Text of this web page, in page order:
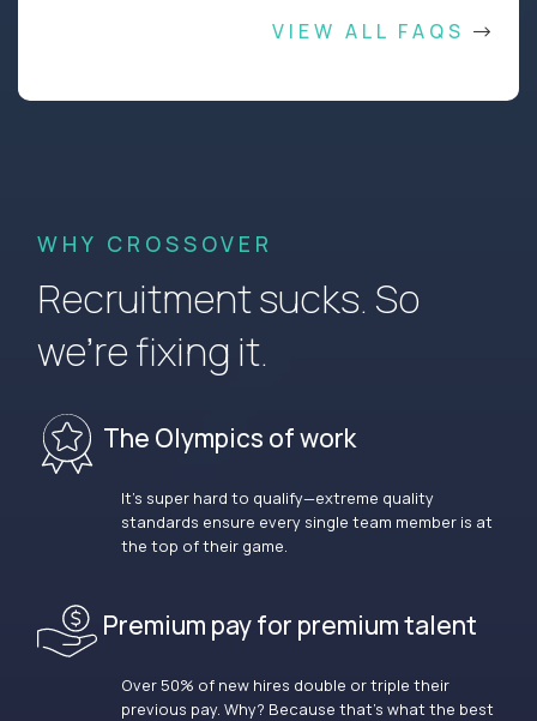
VIEW ALL FAQS
WHY CROSSOVER
Recruitment sucks. So
we’re fixing it.
The Olympics of work
It’s super hard to qualify—extreme quality
standards ensure every single team member is at
the top of their game.
Premium pay for premium talent
Over 50% of new hires double or triple their
previous pay. Why? Because that’s what the best